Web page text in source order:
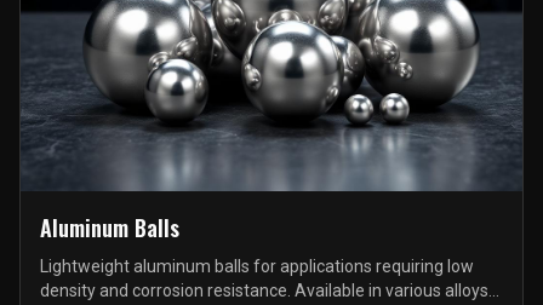
Aluminum Balls
Lightweight aluminum balls for applications requiring low
density and corrosion resistance. Available in various alloys